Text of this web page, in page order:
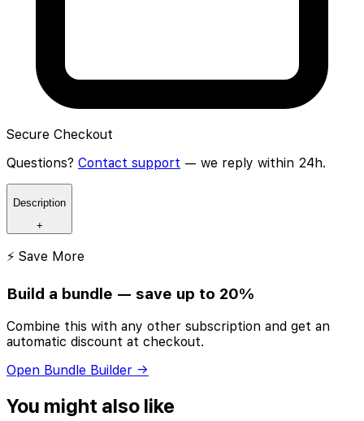
Secure Checkout
Questions? Contact support — we reply within 24h.
Description
+
⚡ Save More
Build a bundle — save up to 20%
Combine this with any other subscription and get an
automatic discount at checkout.
Open Bundle Builder →
You might also like